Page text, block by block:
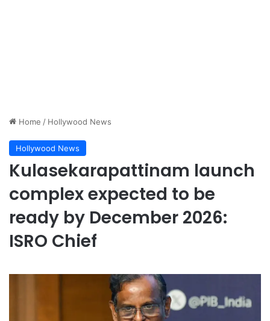
Home / Hollywood News
Hollywood News
Kulasekarapattinam launch
complex expected to be
ready by December 2026:
ISRO Chief